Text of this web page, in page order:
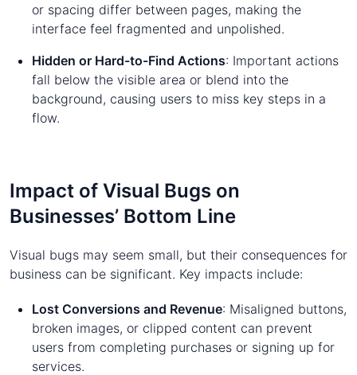
or spacing differ between pages, making the
interface feel fragmented and unpolished.
Hidden or Hard-to-Find Actions: Important actions
fall below the visible area or blend into the
background, causing users to miss key steps in a
flow.
Impact of Visual Bugs on
Businesses’ Bottom Line
Visual bugs may seem small, but their consequences for
business can be significant. Key impacts include:
Lost Conversions and Revenue: Misaligned buttons,
broken images, or clipped content can prevent
users from completing purchases or signing up for
services.